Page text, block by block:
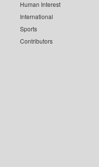
Human Interest
International
Sports
Contributors